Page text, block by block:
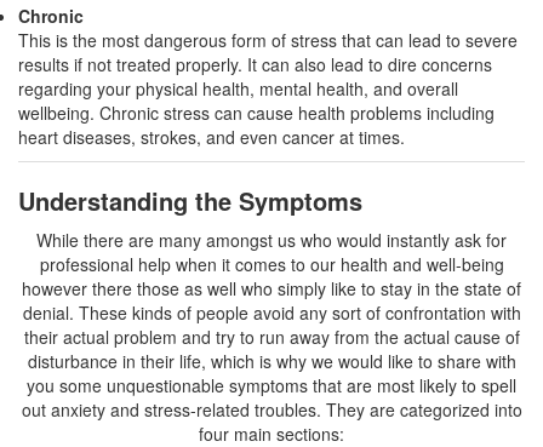
Chronic
This is the most dangerous form of stress that can lead to severe
results if not treated properly. It can also lead to dire concerns
regarding your physical health, mental health, and overall
wellbeing. Chronic stress can cause health problems including
heart diseases, strokes, and even cancer at times.
Understanding the Symptoms
While there are many amongst us who would instantly ask for
professional help when it comes to our health and well-being
however there those as well who simply like to stay in the state of
denial. These kinds of people avoid any sort of confrontation with
their actual problem and try to run away from the actual cause of
disturbance in their life, which is why we would like to share with
you some unquestionable symptoms that are most likely to spell
out anxiety and stress-related troubles. They are categorized into
four main sections: